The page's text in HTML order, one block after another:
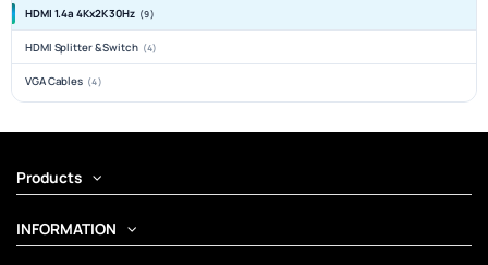
HDMI 1.4a 4Kx2K 30Hz (9)
HDMI Splitter & Switch (4)
VGA Cables (4)
Products
INFORMATION